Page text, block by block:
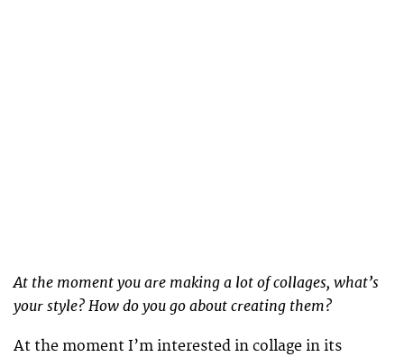
At the moment you are making a lot of collages, what’s
your style? How do you go about creating them?
At the moment I’m interested in collage in its